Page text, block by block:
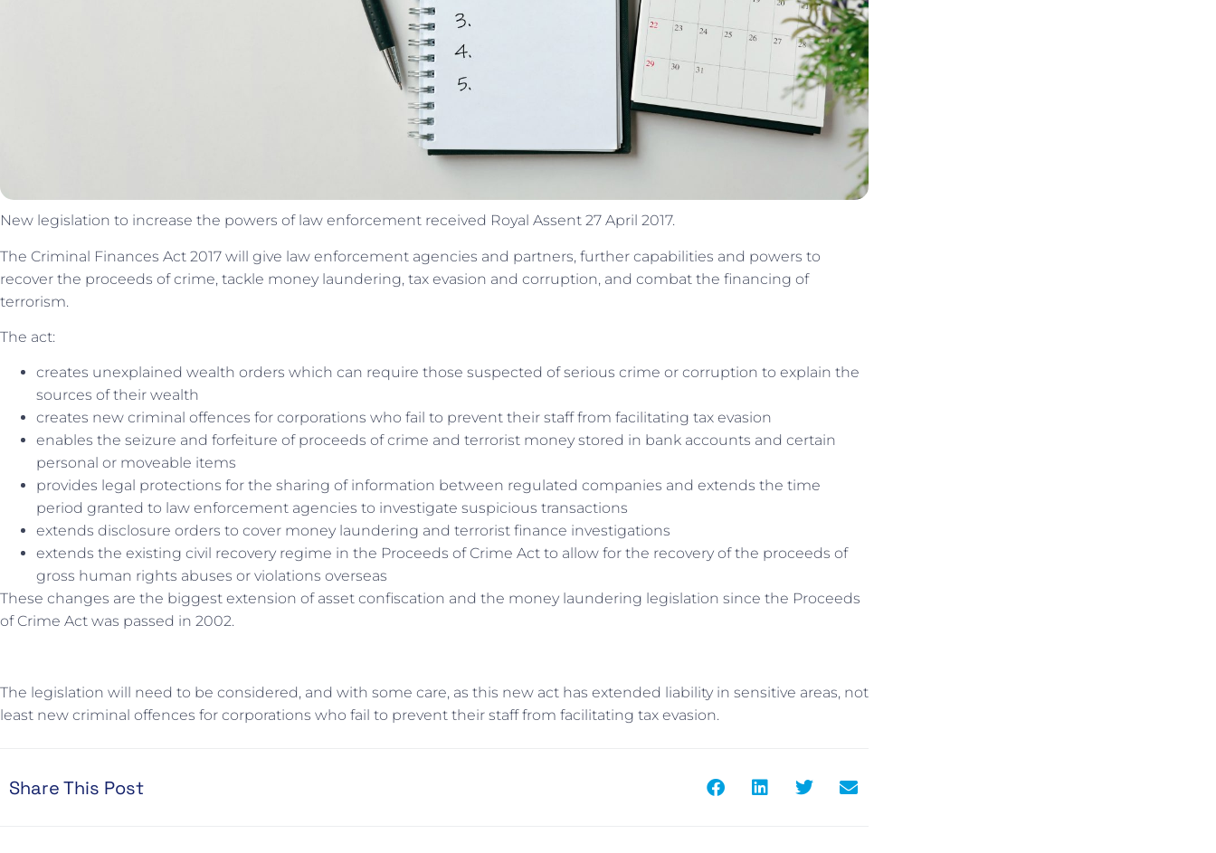
New legislation to increase the powers of law enforcement received Royal Assent 27 April 2017.
The Criminal Finances Act 2017 will give law enforcement agencies and partners, further capabilities and powers to
recover the proceeds of crime, tackle money laundering, tax evasion and corruption, and combat the financing of
terrorism.
The act:
creates unexplained wealth orders which can require those suspected of serious crime or corruption to explain the
sources of their wealth
creates new criminal offences for corporations who fail to prevent their staff from facilitating tax evasion
enables the seizure and forfeiture of proceeds of crime and terrorist money stored in bank accounts and certain
personal or moveable items
provides legal protections for the sharing of information between regulated companies and extends the time
period granted to law enforcement agencies to investigate suspicious transactions
extends disclosure orders to cover money laundering and terrorist finance investigations
extends the existing civil recovery regime in the Proceeds of Crime Act to allow for the recovery of the proceeds of
gross human rights abuses or violations overseas
These changes are the biggest extension of asset confiscation and the money laundering legislation since the Proceeds
of Crime Act was passed in 2002.
The legislation will need to be considered, and with some care, as this new act has extended liability in sensitive areas, not
least new criminal offences for corporations who fail to prevent their staff from facilitating tax evasion.
Share This Post